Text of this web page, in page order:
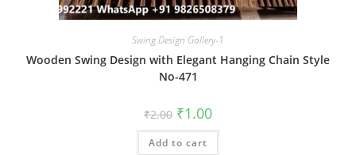
Swing Design Gallery-1
Wooden Swing Design with Elegant Hanging Chain Style
No-471
₹2.00 Original
price
was:
₹2.00.
₹1.00Current
is:
Add to cart